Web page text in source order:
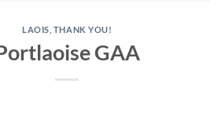
LAOIS THANK YOU!
GAA